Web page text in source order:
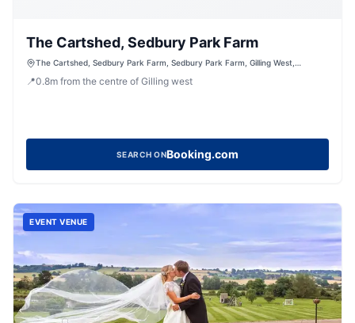
The Cartshed, Sedbury Park Farm
The Cartshed, Sedbury Park Farm, Sedbury Park Farm, Gilling West,
📍0.8m from the centre of Gilling west
SEARCH ONBooking.com
EVENT VENUE